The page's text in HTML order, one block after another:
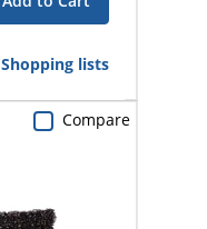
Shopping lists
Compare